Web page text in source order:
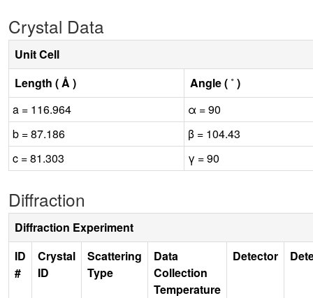
Crystal Data
Unit Cell
Length ( Å )
Angle ( ˚ )
a = 116.964
α = 90
b = 87.186
β = 104.43
c = 81.303
γ = 90
Diffraction
Diffraction Experiment
ID
#
Crystal
ID
Scattering
Type
Data
Collection
Temperature
Detector